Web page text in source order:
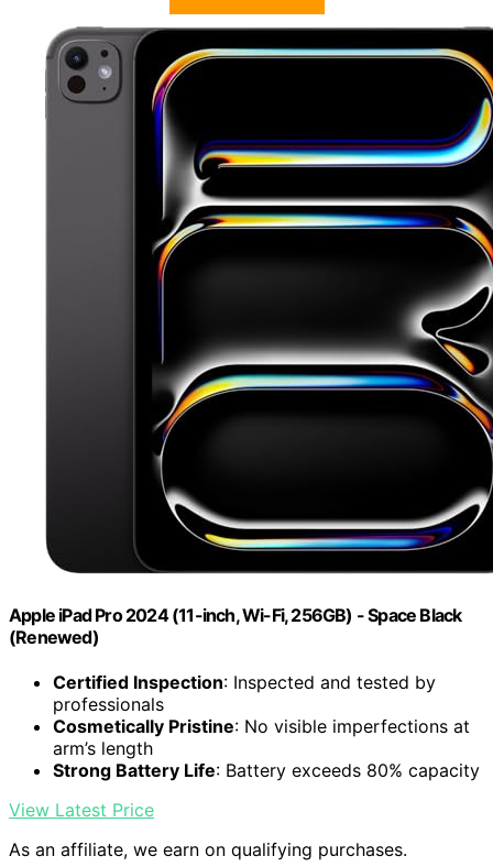
Apple iPad Pro 2024 (11-inch, Wi-Fi, 256GB) - Space Black
(Renewed)
Certified Inspection: Inspected and tested by
professionals
Cosmetically Pristine: No visible imperfections at
arm’s length
Strong Battery Life: Battery exceeds 80% capacity
View Latest Price
As an affiliate, we earn on qualifying purchases.